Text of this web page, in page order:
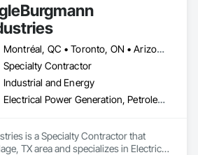
dampers, and flexible hoses for
power generation, pulp and
water and waste water treatment,
gas sectors. Our approach starts
specific requirements, then
components that meet your
Montréal, QC • Toronto, ON • Arizona • Arkansas • Colorado • Connecticut • Florida • Georgia • Illinois • Louisiana • Manitoba • Michigan • Missouri • Nevada • New Jersey • New Mexico • New York • North Carolina • Ohio • Tennessee • Virginia • Washington • West Virginia • Wisconsin
Specialty Contractor
Industrial and Energy
Electrical Power Generation, Petroleum Products Piping, Process Piping
is a Specialty Contractor that
TX area and specializes in Electrical